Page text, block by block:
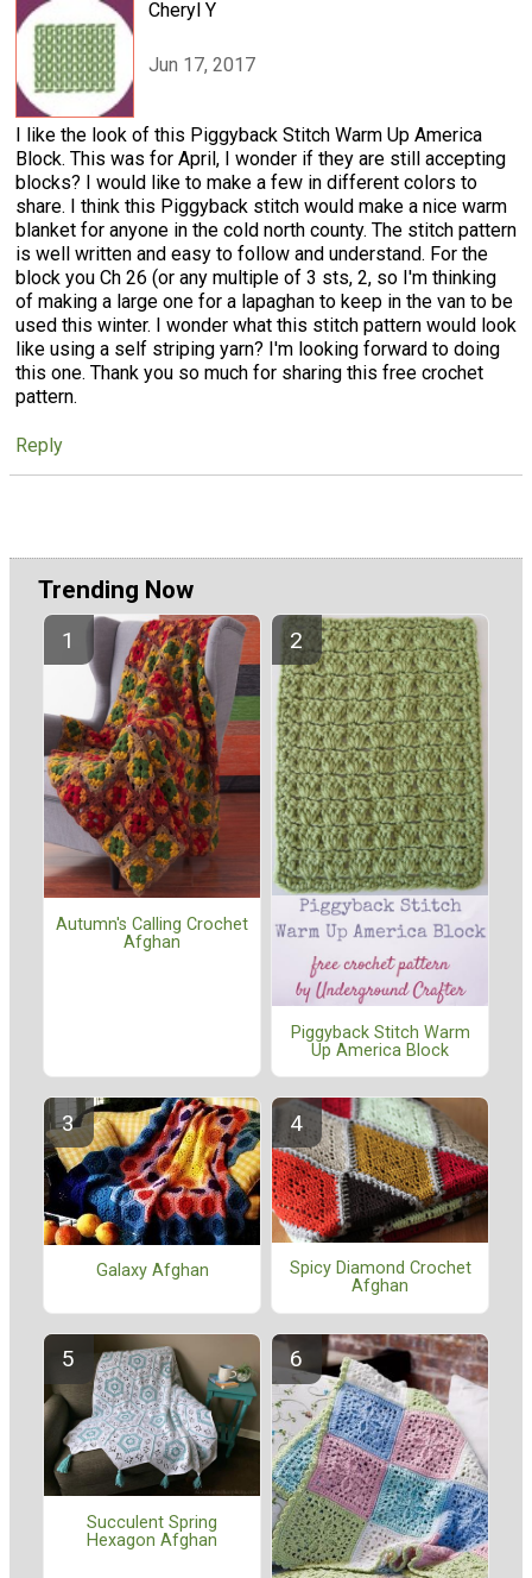
Cheryl Y
Jun 17, 2017
I like the look of this Piggyback Stitch Warm Up America
Block. This was for April, I wonder if they are still accepting
blocks? I would like to make a few in different colors to
share. I think this Piggyback stitch would make a nice warm
blanket for anyone in the cold north county. The stitch pattern
is well written and easy to follow and understand. For the
block you Ch 26 (or any multiple of 3 sts, 2, so I'm thinking
of making a large one for a lapaghan to keep in the van to be
used this winter. I wonder what this stitch pattern would look
like using a self striping yarn? I'm looking forward to doing
this one. Thank you so much for sharing this free crochet
pattern.
Reply
Trending Now
Autumn's Calling Crochet
Afghan
Piggyback Stitch Warm
Up America Block
Galaxy Afghan
Spicy Diamond Crochet
Afghan
Succulent Spring
Hexagon Afghan